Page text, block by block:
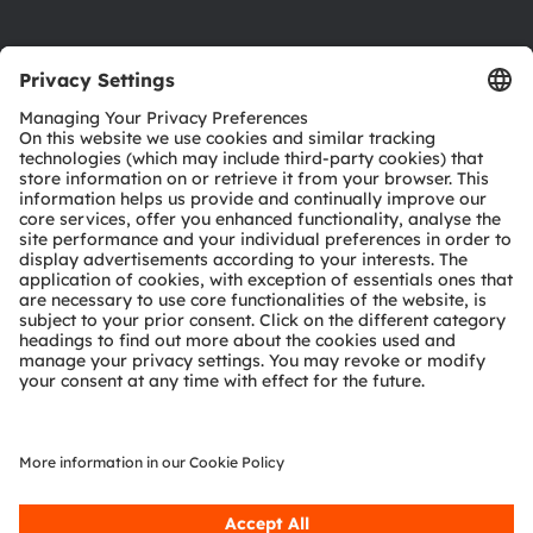
Download center
Tools
Customer queries
Technical support
Partner network
Whistleblowing
© 2026 ams-OSRAM AG. All rights reserved.
Privacy policy Terms of use Terms of trade
Cookie policyAI Policy